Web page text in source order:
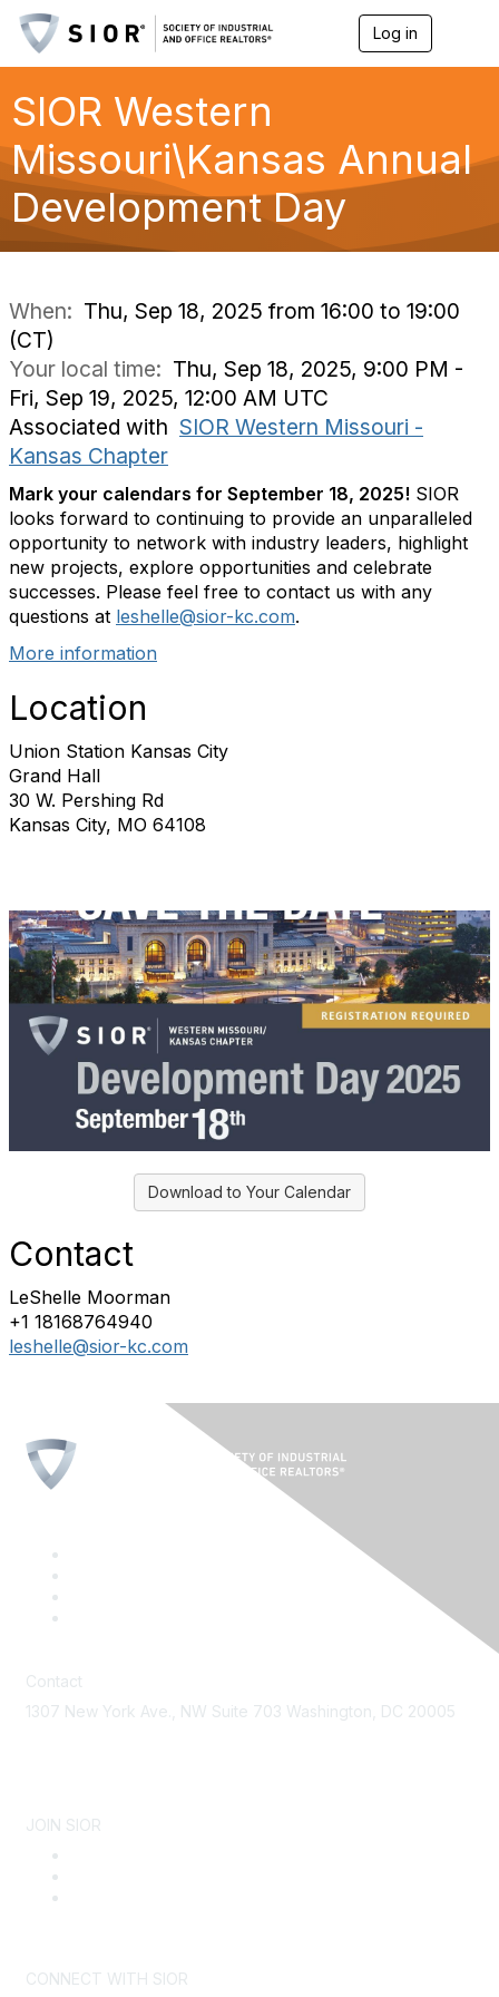
Log in
a
g
a
SIOR Western
Missouri\Kansas Annual
Development Day
When: Thu, Sep 18, 2025 from 16:00 to 19:00
(CT)
Your local time: Thu, Sep 18, 2025, 9:00 PM -
Fri, Sep 19, 2025, 12:00 AM UTC
Associated with SIOR Western Missouri -
Kansas Chapter
Mark your calendars for September 18, 2025! SIOR
looks forward to continuing to provide an unparalleled
opportunity to network with industry leaders, highlight
new projects, explore opportunities and celebrate
successes. Please feel free to contact us with any
questions at leshelle@sior-kc.com.
More information
Location
Union Station Kansas City
Grand Hall
30 W. Pershing Rd
Kansas City, MO 64108
Download to Your Calendar
Contact
LeShelle Moorman
+1 18168764940
leshelle@sior-kc.com
Contact
1307 New York Ave., NW Suite 703 Washington, DC 20005
JOIN SIOR
CONNECT WITH SIOR